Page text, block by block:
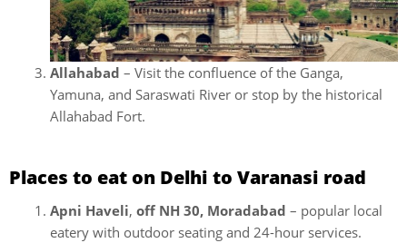
Allahabad – Visit the confluence of the Ganga,
Yamuna, and Saraswati River or stop by the historical
Allahabad Fort.
Places to eat on Delhi to Varanasi road
Apni Haveli, off NH 30, Moradabad – popular local
eatery with outdoor seating and 24-hour services.